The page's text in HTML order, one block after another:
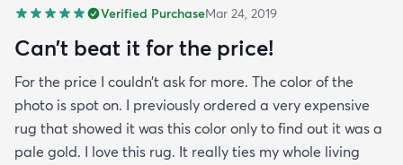
Verified PurchaseMar 24, 2019
Can’t beat it for the price!
For the price I couldn’t ask for more. The color of the
photo is spot on. I previously ordered a very expensive
rug that showed it was this color only to find out it was a
pale gold. I love this rug. It really ties my whole living